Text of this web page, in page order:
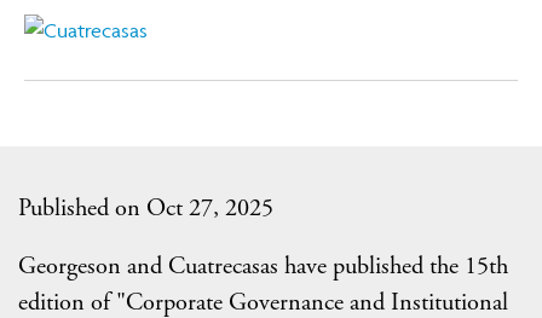
Published on Oct 27, 2025
Georgeson and Cuatrecasas have published the 15th
edition of "Corporate Governance and Institutional